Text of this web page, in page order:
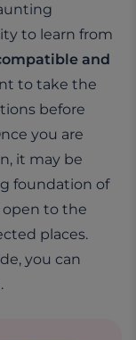
to learn from
and
to take the
before
you are
it may be
foundation of
open to the
places.
you can